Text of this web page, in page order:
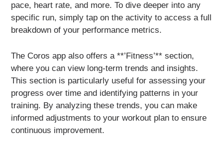
pace, heart rate, and more. To dive deeper into any
specific run, simply tap on the activity to access a full
breakdown of your performance metrics.
The Coros app also offers a **’Fitness’** section,
where you can view long-term trends and insights.
This section is particularly useful for assessing your
progress over time and identifying patterns in your
training. By analyzing these trends, you can make
informed adjustments to your workout plan to ensure
continuous improvement.